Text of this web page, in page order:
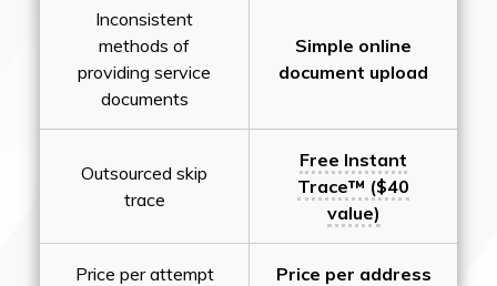
Inconsistent
methods of
providing service
documents
Simple online
document upload
Outsourced skip
trace
Free Instant
Trace™ ($40
value)
Price per attempt Price per address